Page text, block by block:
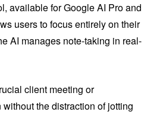
available for Google AI Pro and
users to focus entirely on their
AI manages note-taking in real-
client meeting or
the distraction of jotting